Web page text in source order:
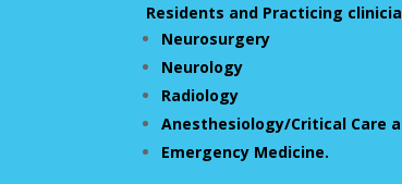
Residents and Practicing
Neurosurgery
Neurology
Radiology
Anesthesiology/Critical Care
Emergency Medicine.